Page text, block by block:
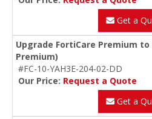
Get a
Upgrade FortiCare Premium
Premium)
#FC-10-YAH3E-204-02-DD
Our Price: Request a Quote
Get a